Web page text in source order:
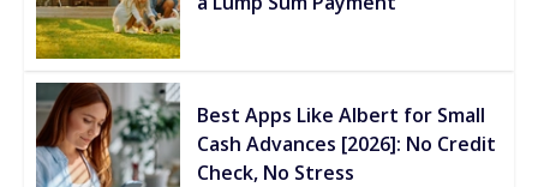
Best Apps Like Albert for Small
Cash Advances [2026]: No Credit
Check, No Stress